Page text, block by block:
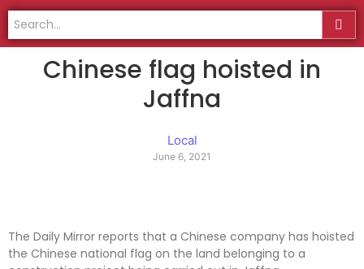
Chinese flag hoisted in
Jaffna
Local
June 6, 2021
The Daily Mirror reports that a Chinese company has hoisted
the Chinese national flag on the land belonging to a